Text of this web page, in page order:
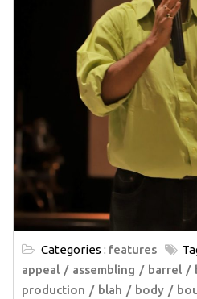
Categories : features
appeal
assembling barrel
production
blah body